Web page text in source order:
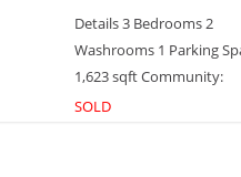
Details 3 Bedrooms 2
Washrooms 1 Parking
1,623 sqft Community:
SOLD